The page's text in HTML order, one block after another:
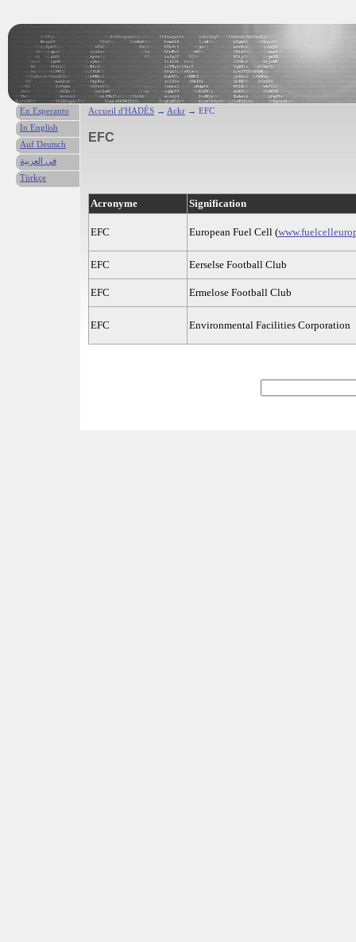
Accueil d'HADÈS → Ackr → EFC
EFC
Acronyme Signification
EFC European Fuel Cell (
EFC Eerselse Football Club
EFC Ermelose Football Club
EFC Environmental Facilities Corporation
En Esperanto
In English
Auf Deutsch
في العربية
Türkçe